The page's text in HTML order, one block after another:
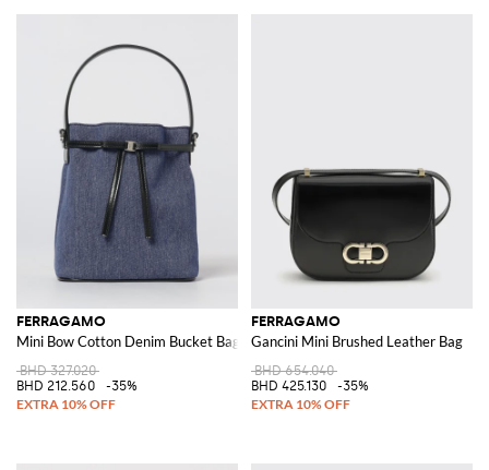
FERRAGAMO
Mini Bow Cotton Denim Bucket Bag
BHD 327.020
BHD 212.560
-35%
FERRAGAMO
Gancini Mini Brushed Leather Bag
BHD 654.040
BHD 425.130
-35%